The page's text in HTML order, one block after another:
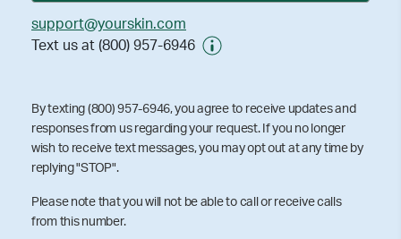
support@yourskin.com
Text us at (800) 957-6946
By texting (800) 957-6946, you agree to receive updates and
responses from us regarding your request. If you no longer
wish to receive text messages, you may opt out at any time by
replying "STOP".
Please note that you will not be able to call or receive calls
from this number.